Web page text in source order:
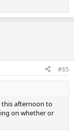
#65
this afternoon to
on whether or